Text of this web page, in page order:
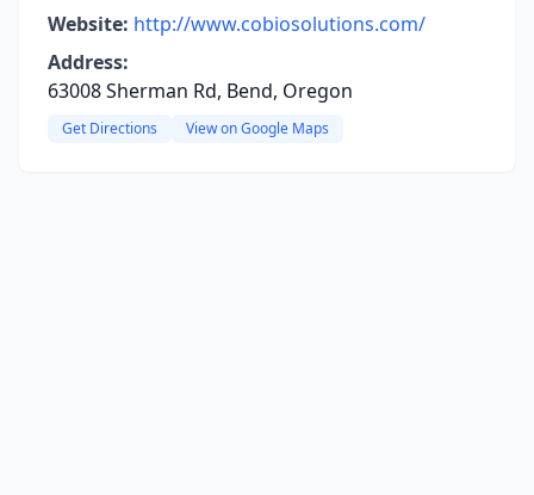
Website: http://www.cobiosolutions.com/
Address:
63008 Sherman Rd, Bend, Oregon
Get Directions View on Google Maps